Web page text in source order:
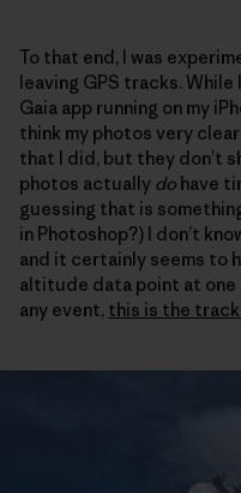
To that end, I was
leaving GPS tracks. While
Gaia app running on my
think my photos very
that I did, but they don’t
photos actually do have
guessing that is
in Photoshop?) I don’t
and it certainly seems to
altitude data point at one
any event, this is the